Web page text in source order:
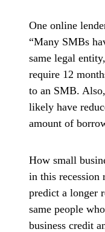
One online
“Many SMBs
same legal
require 12
to an SMB.
likely have
amount of
How small
in this recession
predict a longer
same people
business credit